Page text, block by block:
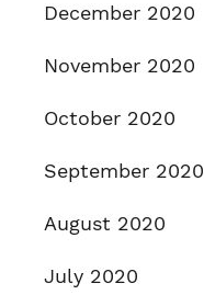
December 2020
November 2020
October 2020
September 2020
August 2020
July 2020